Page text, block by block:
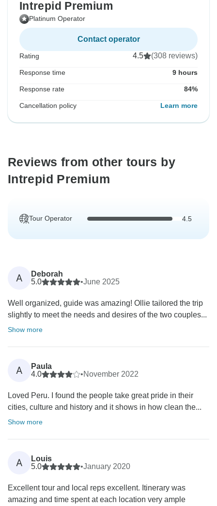
Intrepid Premium
Platinum Operator
Contact operator
Rating 4.5 (308 reviews)
Response time 9 hours
Response rate 84%
Cancellation policy Learn more
Reviews from other tours by
Intrepid Premium
Tour Operator 4.5
A
Deborah
5.0
•June 2025
Well organized, guide was amazing! Ollie tailored the trip
slightly to meet the needs and desires of the two couples...
Show more
A
Paula
4.0
•November 2022
Loved Peru. I found the people take great pride in their
cities, culture and history and it shows in how clean the...
Show more
A
Louis
5.0
•January 2020
Excellent tour and local reps excellent. Itinerary was
amazing and time spent at each location very ample